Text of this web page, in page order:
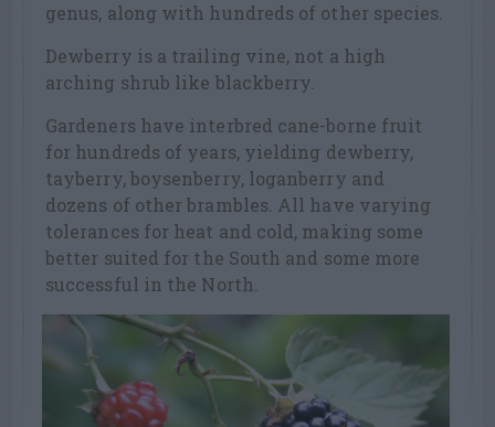
genus, along with hundreds of other species.
Dewberry is a trailing vine, not a high
arching shrub like blackberry.
Gardeners have interbred cane-borne fruit
for hundreds of years, yielding dewberry,
tayberry, boysenberry, loganberry and
dozens of other brambles. All have varying
tolerances for heat and cold, making some
better suited for the South and some more
successful in the North.